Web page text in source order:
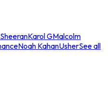
Karol GMalcolm
Noah KahanUsherSee all